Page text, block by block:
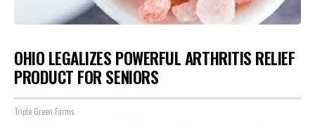
OHIO LEGALIZES POWERFUL ARTHRITIS RELIEF
PRODUCT FOR SENIORS
Triple Green Farms